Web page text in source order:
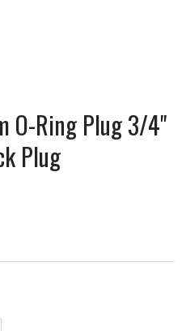
O-Ring Plug 3/4"
Plug